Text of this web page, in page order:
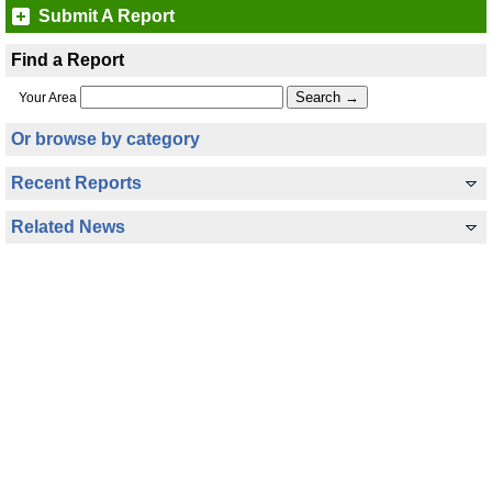
Submit A Report
Find a Report
Your Area
Or browse by category
Recent Reports
Related News